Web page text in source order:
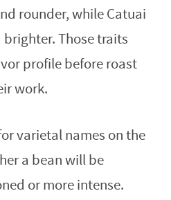
rounder, while Catuai
Those traits
profile before roast
work.
varietal names on the
a bean will be
or more intense.